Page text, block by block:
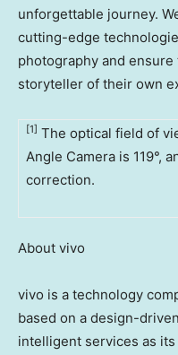
unforgettable journey.
cutting-edge
photography and
storyteller of their own
[1] The optical field of
Angle Camera is 119°,
correction.
About vivo
vivo is a technology
based on a design-
intelligent services as